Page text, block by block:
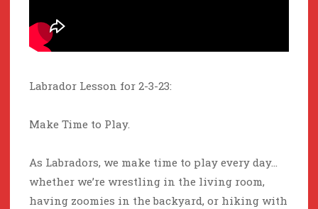
Labrador Lesson for 2-3-23:
Make Time to Play.
As Labradors, we make time to play every day…
whether we’re wrestling in the living room,
having zoomies in the backyard, or hiking with